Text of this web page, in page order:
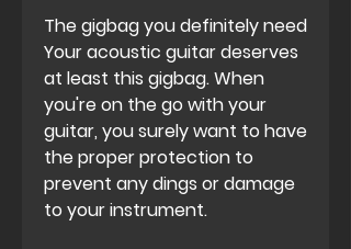
The gigbag you definitely need
Your acoustic guitar deserves
at least this gigbag. When
you're on the go with your
guitar, you surely want to have
the proper protection to
prevent any dings or damage
to your instrument.